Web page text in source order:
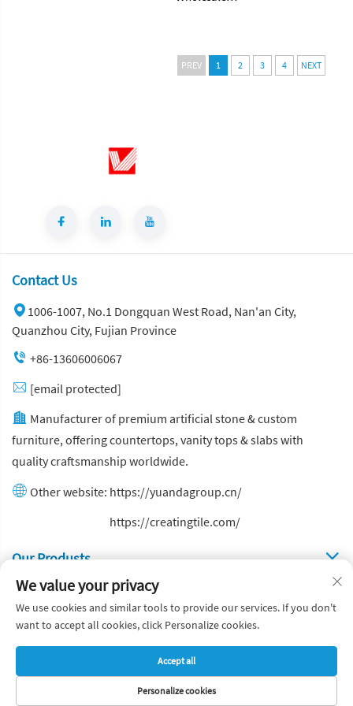
Wall
Turquoise
Granite Natural
PREV 1 2 3 4 NEXT
Contact Us
1006-1007, No.1 Dongquan West Road, Nan'an City,
Quanzhou City, Fujian Province
+86-13606006067
[email protected]
Manufacturer of premium artificial stone & custom
furniture, offering countertops, vanity tops & slabs with
quality craftsmanship worldwide.
Other website: https://yuandagroup.cn/
https://creatingtile.com/
Our Produsts
Quick Links
Copyright © Yuanda Stone Co., Ltd. All Rights Reserved
Privacy Policy
Blog
We value your privacy
We use cookies and similar tools to provide our services. If you don't
want to accept all cookies, click Personalize cookies.
Personalize cookies
Accept all